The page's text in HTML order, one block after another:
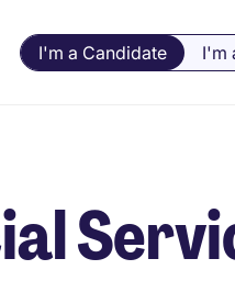
I'm a Candidate I'm